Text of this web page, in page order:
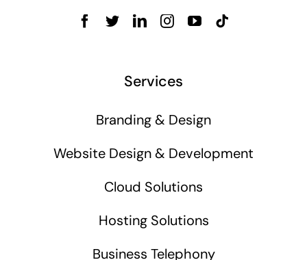
Services
Branding & Design
Website Design & Development
Cloud Solutions
Hosting Solutions
Business Telephony